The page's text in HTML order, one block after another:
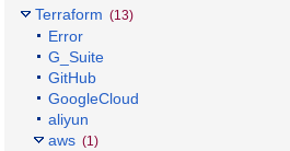
Terraform (13)
Error
G_Suite
GitHub
GoogleCloud
aliyun
aws (1)